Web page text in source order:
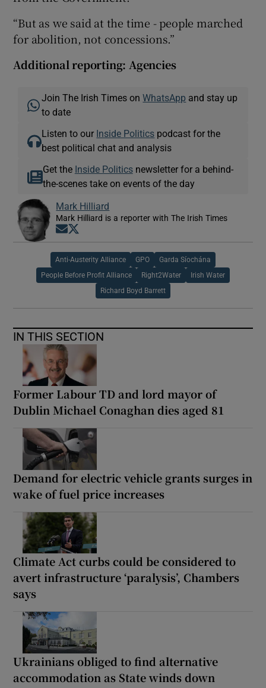
“But as we said at the time - people marched
for abolition, not concessions.”
Additional reporting: Agencies
Join The Irish Times onWhatsApp and stay up
to date
Listen to our Inside Politics podcast for the
best political chat and analysis
Get the Inside Politicsnewsletter for a behind-
the-scenes take on events of the day
Mark Hilliard
Mark Hilliard is a reporter with The Irish Times
Opens in new window
Anti-Austerity Alliance GPO Garda Síochána
People Before Profit Alliance Right2Water Irish Water
Richard Boyd Barrett
IN THIS SECTION
Former Labour TD and lord mayor of
Dublin Michael Conaghan dies aged 81
Demand for electric vehicle grants surges in
wake of fuel price increases
Climate Act curbs could be considered to
avert infrastructure ‘paralysis’, Chambers
says
Ukrainians obliged to find alternative
accommodation as State winds down